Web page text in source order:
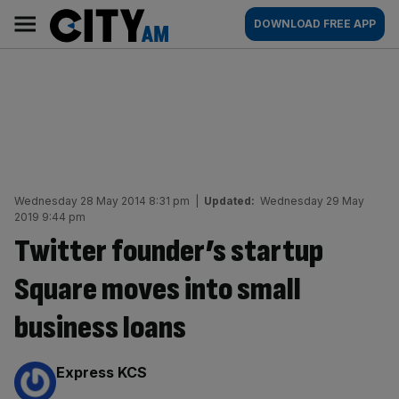
content
AM
Main
navigation
DOWNLOAD FREE APP
Wednesday 28 May 2014 8:31 pm Updated: Wednesday 29 May
2019 9:44 pm
Twitter founder’s startup
Square moves into small
business loans
By:
Express KCS